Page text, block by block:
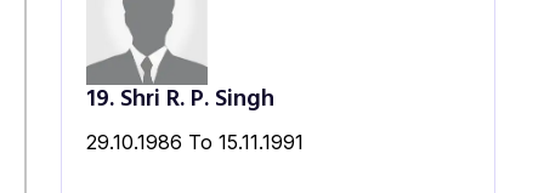
19. Shri R. P. Singh
29.10.1986 To 15.11.1991